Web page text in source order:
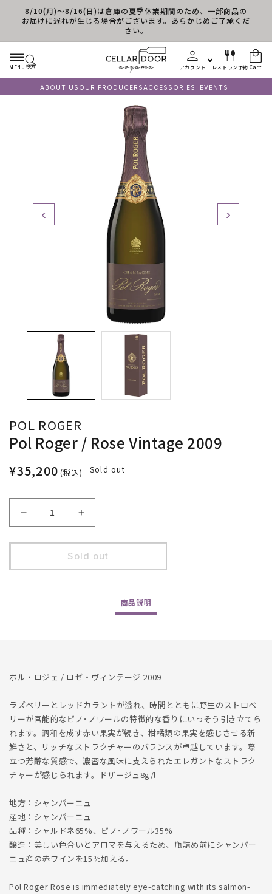
Skip to content
8/10(月)～8/16(日)は倉庫の夏季休業期間のため、一部商品の
お届けに遅れが生じる場合がございます。あらかじめご了承くだ
さい。
MENU 検索 アカウント レストラン予約 Cart
ABOUT US OUR PRODUCERSACCESSORIES EVENTS
‹ ›
POL ROGER
Pol Roger / Rose Vintage 2009
¥35,200 (税込) Sold out
Decrease
quantity
for
Roger
Increase
quantity
for
Pol
Roger
Sold out
商品説明
ポル・ロジェ / ロゼ・ヴィンテージ 2009
ラズベリーとレッドカラントが溢れ、時間とともに野生のストロベ
リーが官能的なピノ･ノワールの特徴的な香りにいっそう引き立てら
れます。調和を成す赤い果実が続き、柑橘類の果実を感じさせる新
鮮さと、リッチなストラクチャーのバランスが卓越しています。際
立つ芳醇な質感で、濃密な風味に支えられたエレガントなストラク
チャーが感じられます。ドザージュ8g/l
地方：シャンパーニュ
産地：シャンパーニュ
品種：シャルドネ65%、ピノ･ノワール35%
醸造：美しい色合いとアロマを与えるため、瓶詰め前にシャンパー
ニュ産の赤ワインを15％加える。
Pol Roger Rose is immediately eye-catching with its salmon-